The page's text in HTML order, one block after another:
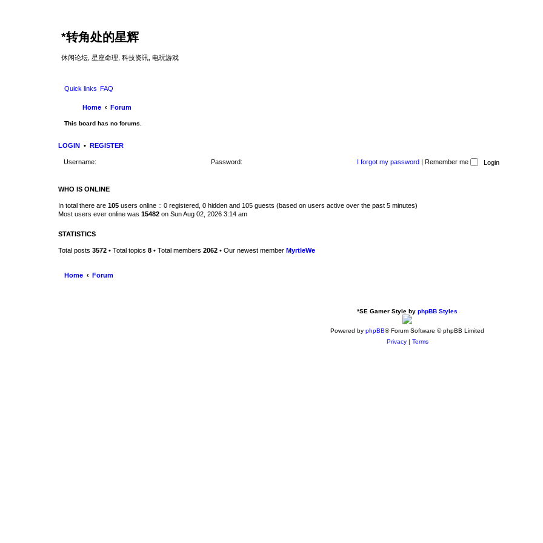
*转角处的星辉
休闲论坛, 星座命理, 科技资讯, 电玩游戏
Quick links FAQ
Home Forum
This board has no forums.
LOGIN • REGISTER
Username: Password: I forgot my password | Remember me
WHO IS ONLINE
In total there are 105 users online :: 0 registered, 0 hidden and 105 guests (based on users active over the past 5 minutes)
Most users ever online was 15482 on Sun Aug 02, 2026 3:14 am
STATISTICS
Total posts 3572 • Total topics 8 • Total members 2062 • Our newest member MyrtleWe
Home Forum
*SE Gamer Style by phpBB Styles
Powered by phpBB® Forum Software © phpBB Limited
Privacy| Terms